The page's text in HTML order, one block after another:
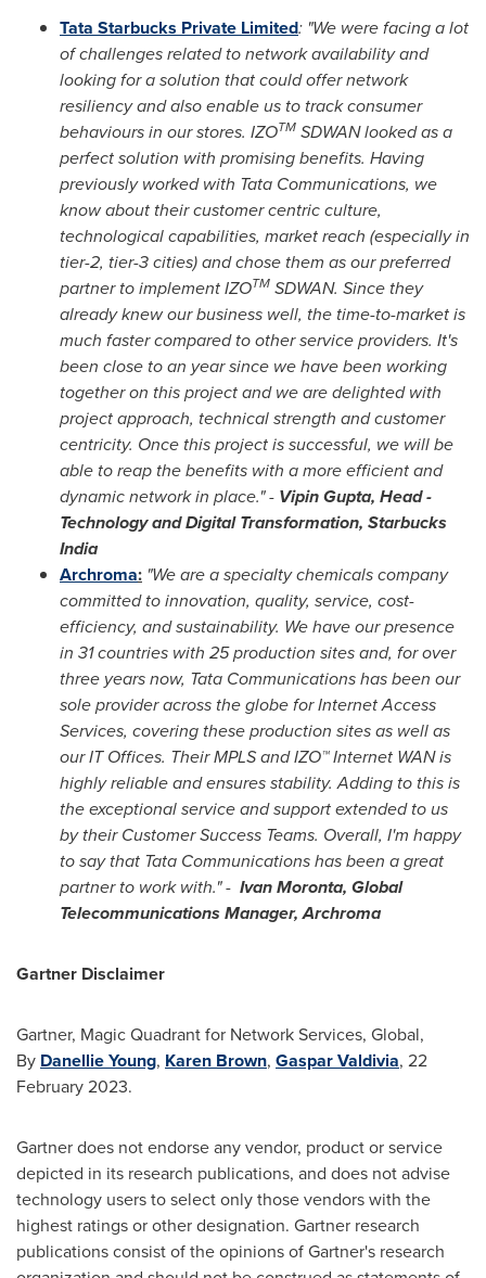
Tata Starbucks Private Limited: "We were facing a lot
of challenges related to network availability and
looking for a solution that could offer network
resiliency and also enable us to track consumer
behaviours in our stores. IZOTM SDWAN looked as a
perfect solution with promising benefits. Having
previously worked with Tata Communications, we
know about their customer centric culture,
technological capabilities, market reach (especially in
tier-2, tier-3 cities) and chose them as our preferred
partner to implement IZOTM SDWAN. Since they
already knew our business well, the time-to-market is
much faster compared to other service providers. It's
been close to an year since we have been working
together on this project and we are delighted with
project approach, technical strength and customer
centricity. Once this project is successful, we will be
able to reap the benefits with a more efficient and
dynamic network in place." - Vipin Gupta, Head -
Technology and Digital Transformation, Starbucks
India
Archroma: "We are a specialty chemicals company
committed to innovation, quality, service, cost-
efficiency, and sustainability. We have our presence
in 31 countries with 25 production sites and, for over
three years now, Tata Communications has been our
sole provider across the globe for Internet Access
Services, covering these production sites as well as
our IT Offices. Their MPLS and IZO™ Internet WAN is
highly reliable and ensures stability. Adding to this is
the exceptional service and support extended to us
by their Customer Success Teams. Overall, I'm happy
to say that Tata Communications has been a great
partner to work with." - Ivan Moronta, Global
Telecommunications Manager, Archroma
Gartner Disclaimer
Gartner, Magic Quadrant for Network Services, Global,
By Danellie Young, Karen Brown, Gaspar Valdivia, 22
February 2023.
Gartner does not endorse any vendor, product or service
depicted in its research publications, and does not advise
technology users to select only those vendors with the
highest ratings or other designation. Gartner research
publications consist of the opinions of Gartner's research